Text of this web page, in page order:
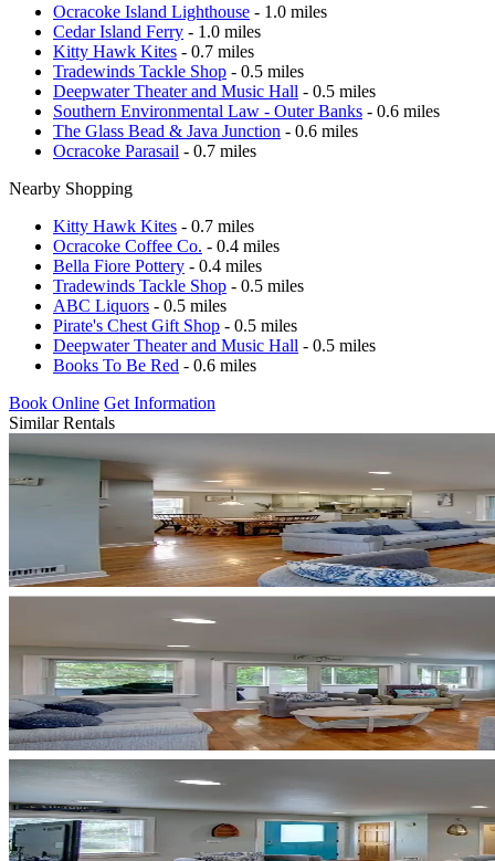
Ocracoke Island Lighthouse - 1.0 miles
Cedar Island Ferry - 1.0 miles
Kitty Hawk Kites - 0.7 miles
Tradewinds Tackle Shop - 0.5 miles
Deepwater Theater and Music Hall - 0.5 miles
Southern Environmental Law - Outer Banks - 0.6 miles
The Glass Bead & Java Junction - 0.6 miles
Ocracoke Parasail - 0.7 miles
Nearby Shopping
Kitty Hawk Kites - 0.7 miles
Ocracoke Coffee Co. - 0.4 miles
Bella Fiore Pottery - 0.4 miles
Tradewinds Tackle Shop - 0.5 miles
ABC Liquors - 0.5 miles
Pirate's Chest Gift Shop - 0.5 miles
Deepwater Theater and Music Hall - 0.5 miles
Books To Be Red - 0.6 miles
Book Online Get Information
Similar Rentals